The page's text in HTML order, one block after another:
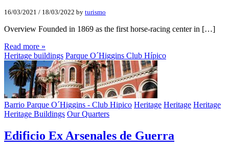
16/03/2021 / 18/03/2022 by turismo
Overview Founded in 1869 as the first horse-racing center in […]
Read more »
Heritage buildings Parque O´Higgins Club Hípico
Barrio Parque O´Higgins - Club Hipico Heritage Heritage Heritage
Heritage Buildings Our Quarters
Edificio Ex Arsenales de Guerra